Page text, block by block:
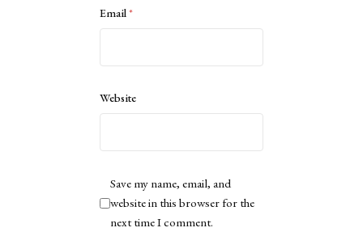
Email*
Website
Save my name, email, and
website in this browser for the
next time I comment.